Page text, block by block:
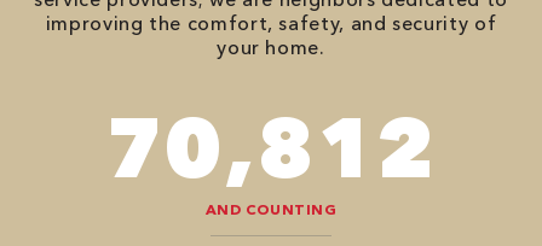
improving the comfort, safety, and security of
your home.
94,416
AND COUNTING